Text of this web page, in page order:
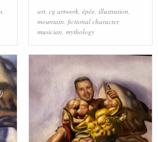
art, cg artwork, épée, illustration
mountain fictional character,
musician mythology